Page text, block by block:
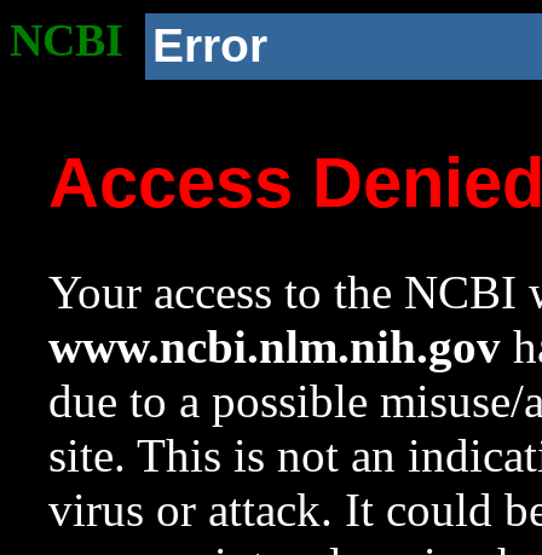
NCBI Error
Access
Your access to the NCBI
www.ncbi.nlm.nih.gov
due to a possible
site. This is not an
virus or attack. It could